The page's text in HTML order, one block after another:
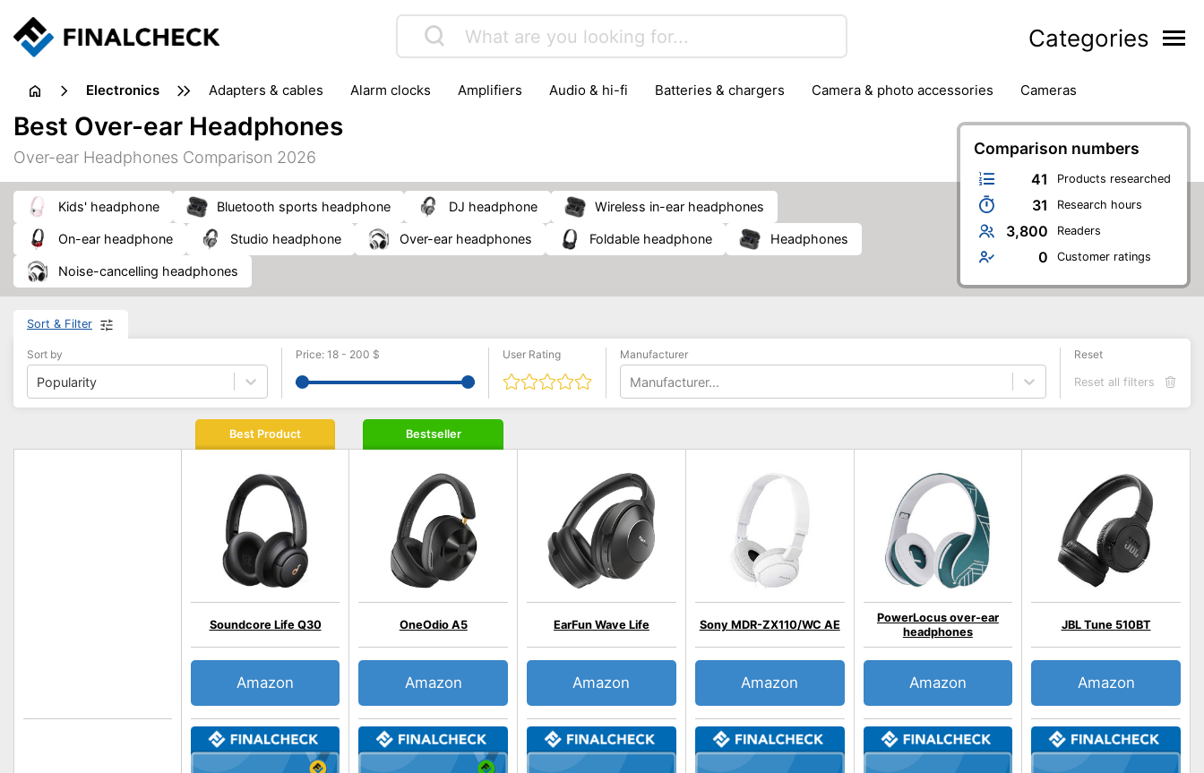
Categories
electronics adapters & cables alarm clocks amplifiers audio & hi-fi batteries & chargers camera & photo accessories
cameras
computer accessories
headphones & headsets
input devices
laptop accessories laptops
printers & scanners
speakers
tablets
telephones & fax machines
TV & home cinema TV reception
Comparison numbers
41 Products researched
31 Research hours
3,800 Readers
0 Customer ratings
Best Over-ear Headphones
Over-ear Headphones Comparison 2026
kids' headphone Bluetooth sports headphone DJ headphone wireless in-ear headphones
on-ear headphone studio headphone over-ear headphones foldable headphone headphones
noise-cancelling headphones
Sort & Filter
Sort by
Popularity
Price: 18 - 200 $ User Rating Manufacturer
Manufacturer...
Reset
Reset all filters
Best Product
Soundcore Life Q30
Amazon
Bestseller
OneOdio A5
Amazon
EarFun Wave Life
Amazon
Sony MDR-ZX110/WC AE
Amazon
PowerLocus over-ear
headphones
Amazon
JBL Tune 510BT
Amazon